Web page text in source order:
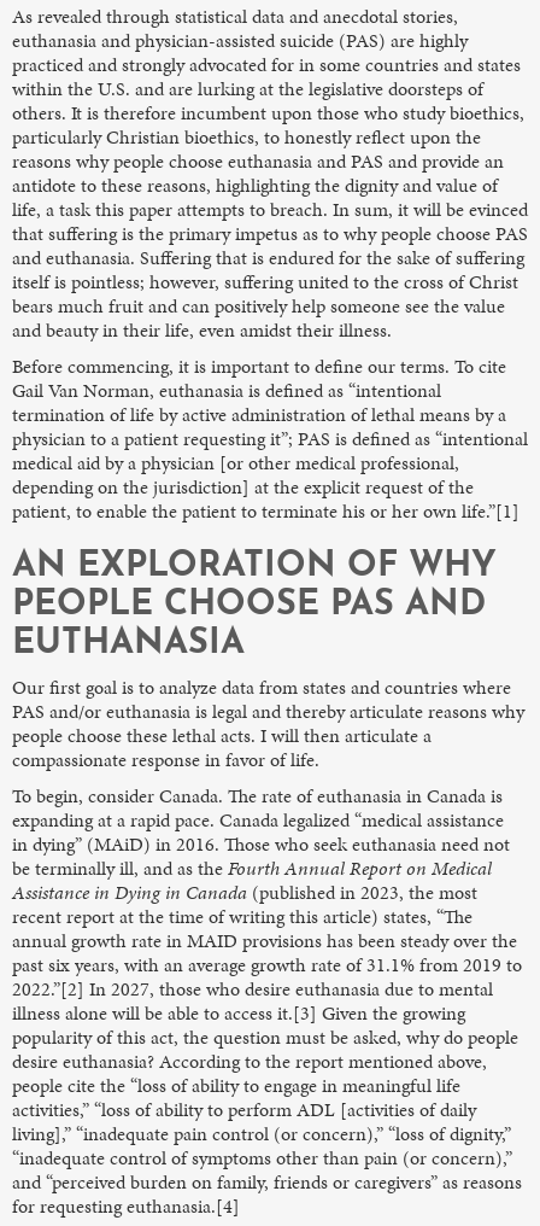
As revealed through statistical data and anecdotal stories,
euthanasia and physician-assisted suicide (PAS) are highly
practiced and strongly advocated for in some countries and states
within the U.S. and are lurking at the legislative doorsteps of
others. It is therefore incumbent upon those who study bioethics,
particularly Christian bioethics, to honestly reflect upon the
reasons why people choose euthanasia and PAS and provide an
antidote to these reasons, highlighting the dignity and value of
life, a task this paper attempts to breach. In sum, it will be evinced
that suffering is the primary impetus as to why people choose PAS
and euthanasia. Suffering that is endured for the sake of suffering
itself is pointless; however, suffering united to the cross of Christ
bears much fruit and can positively help someone see the value
and beauty in their life, even amidst their illness.
Before commencing, it is important to define our terms. To cite
Gail Van Norman, euthanasia is defined as “intentional
termination of life by active administration of lethal means by a
physician to a patient requesting it”; PAS is defined as “intentional
medical aid by a physician [or other medical professional,
depending on the jurisdiction] at the explicit request of the
patient, to enable the patient to terminate his or her own life.”[1]
AN EXPLORATION OF WHY
PEOPLE CHOOSE PAS AND
EUTHANASIA
Our first goal is to analyze data from states and countries where
PAS and/or euthanasia is legal and thereby articulate reasons why
people choose these lethal acts. I will then articulate a
compassionate response in favor of life.
To begin, consider Canada. The rate of euthanasia in Canada is
expanding at a rapid pace. Canada legalized “medical assistance
in dying” (MAiD) in 2016. Those who seek euthanasia need not
be terminally ill, and as theFourth Annual Report on Medical
Assistance in Dying in Canada (published in 2023, the most
recent report at the time of writing this article) states, “The
annual growth rate in MAID provisions has been steady over the
past six years, with an average growth rate of 31.1% from 2019 to
2022.”[2] In 2027, those who desire euthanasia due to mental
illness alone will be able to access it.[3] Given the growing
popularity of this act, the question must be asked, why do people
desire euthanasia? According to the report mentioned above,
people cite the “loss of ability to engage in meaningful life
activities,” “loss of ability to perform ADL [activities of daily
living],” “inadequate pain control (or concern),” “loss of dignity,”
“inadequate control of symptoms other than pain (or concern),”
and “perceived burden on family, friends or caregivers” as reasons
for requesting euthanasia.[4]